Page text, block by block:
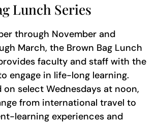
Lunch Series
through November and
March, the Brown Bag Lunch
faculty and staff with the
engage in life-long learning.
on select Wednesdays at noon,
from international travel to
learning experiences and